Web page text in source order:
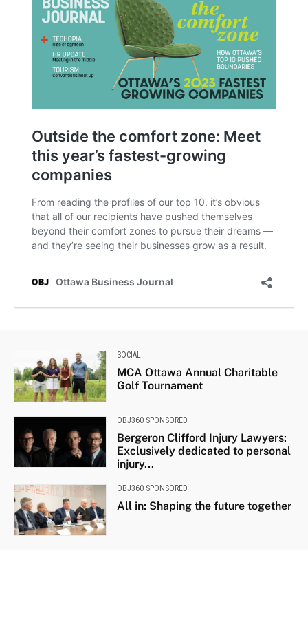
SOCIAL
MCA Ottawa Annual Charitable
Golf Tournament
OBJ360 SPONSORED
Bergeron Clifford Injury Lawyers:
Exclusively dedicated to personal
injury...
OBJ360 SPONSORED
All in: Shaping the future together